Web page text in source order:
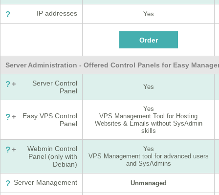
? IP addresses Yes
Server Administration - Offered Control Panels for Easy
?+
Server Control
Panel
Yes
?+
Easy VPS Control
Panel
Yes
VPS Management Tool for Hosting
Websites & Emails without SysAdmin
skills
?+
Webmin Control
Panel (only with
Debian)
Yes
VPS Management tool for advanced users
and SysAdmins
? Server Management Unmanaged